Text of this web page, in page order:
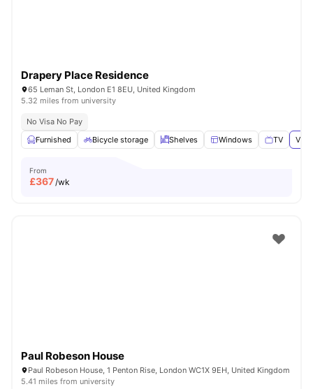
Drapery Place Residence
65 Leman St, London E1 8EU, United Kingdom
5.32 miles from university
No Visa No Pay
Furnished
Bicycle storage Shelves Windows TV
From
£367/wk
Paul Robeson House
Paul Robeson House, 1 Penton Rise, London WC1X 9EH, United Kingdom
5.41 miles from university